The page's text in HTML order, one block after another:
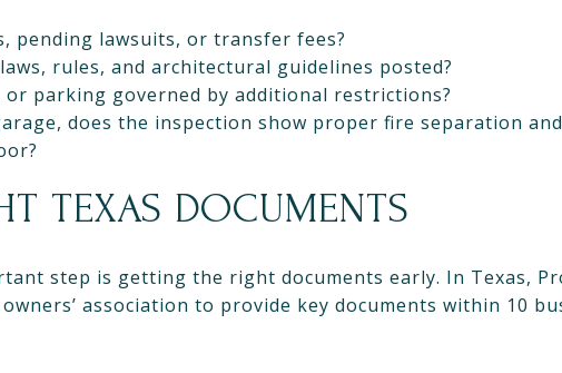
pending lawsuits, or transfer fees?
rules, and architectural guidelines posted?
parking governed by additional restrictions?
does the inspection show proper fire separation
TEXAS DOCUMENTS
step is getting the right documents early. In Texas,
association to provide key documents within 10